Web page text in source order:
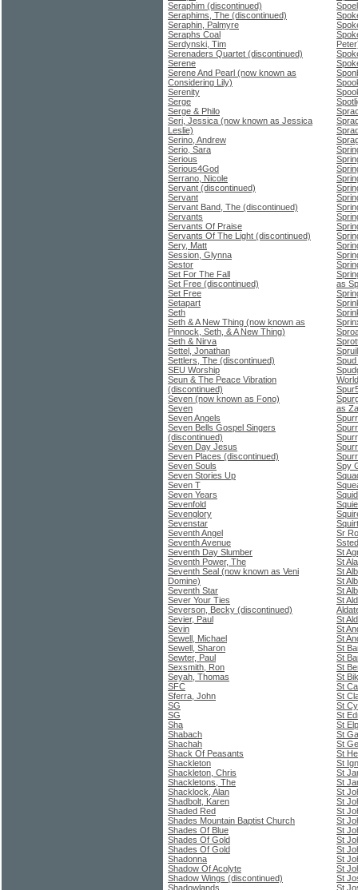
Seraphim (discontinued)
Seraphims, The (discontinued)
Seraphin, Palmyre
Seraphs Coal
Serdynski, Tim
Serenaders Quartet (discontinued)
Serene
Serene And Pearl (now known as
Considering Lily)
Serenity
Serge
Serge & Philo
Seri, Jessica (now known as Jessica
Leslie)
Serino, Andrew
Serio, Sara
Serious
Serious4God
Serrano, Nicole
Servant (discontinued)
Servant
Servant Band, The (discontinued)
Servants
Servants Of Praise
Servants Of The Light (discontinued)
Sery, Matt
Session, Glynna
Sestor
Set For The Fall
Set Free (discontinued)
Set Free
Setapart
Seth
Seth & A New Thing (now known as
Pinnock, Seth, & A New Thing)
Seth & Nirva
Settel, Jonathan
Settlers, The (discontinued)
SEU Worship
Seun & The Peace Vibration
(discontinued)
Seven (now known as Fono)
Seven
Seven Angels
Seven Bells Gospel Singers
(discontinued)
Seven Day Jesus
Seven Places (discontinued)
Seven Souls
Seven Stories Up
Seven T
Seven Years
Sevenfold
Sevenglory
Sevenstar
Seventh Angel
Seventh Avenue
Seventh Day Slumber
Seventh Power, The
Seventh Seal (now known as Veni
Domine)
Seventh Star
Sever Your Ties
Severson, Becky (discontinued)
Sevier, Paul
Sevin
Sewell, Michael
Sewell, Sharon
Sewter, Paul
Sexsmith, Ron
Seyah, Thomas
SFC
Sferra, John
SG
SG
Sha
Shabach
Shachah
Shack Of Peasants
Shackleton
Shackleton, Chris
Shackletons, The
Shacklock, Alan
Shadbolt, Karen
Shaded Red
Shades Mountain Baptist Church
Shades Of Blue
Shades Of Gold
Shades Of Gold
Shadonna
Shadow Of Acolyte
Shadow Wings (discontinued)
Shadowlands
as
Spud
as
Spy
Squid
Squirt
Sr
St
St
St
St
St
St
St
St
St
St
St
St
St
St
St
St
St
St
St
St
St
St
St
St
St
St
St
St
St
St
St
St
St
St
St